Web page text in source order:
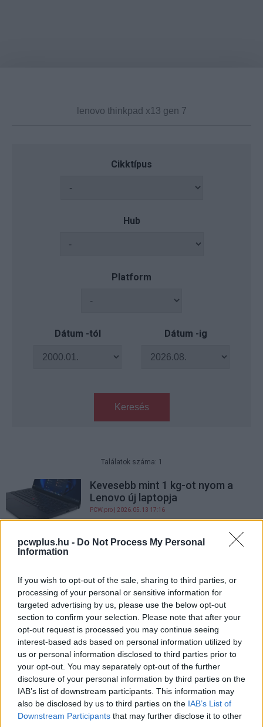
pcwplus.hu - Do Not Process My Personal
Information
If you wish to opt-out of the sale, sharing to third parties, or
processing of your personal or sensitive information for
targeted advertising by us, please use the below opt-out
section to confirm your selection. Please note that after your
opt-out request is processed you may continue seeing
interest-based ads based on personal information utilized by
us or personal information disclosed to third parties prior to
your opt-out. You may separately opt-out of the further
disclosure of your personal information by third parties on the
IAB’s list of downstream participants. This information may
also be disclosed by us to third parties on the IAB’s List of
Downstream Participants that may further disclose it to other
Cikktípus
Hub
Platform
Dátum -tól Dátum -ig
Keresés
Találatok száma: 1
Kevesebb mint 1 kg-ot nyom a
Lenovo új laptopja
PCW.pro | 2026.05.13 17:16